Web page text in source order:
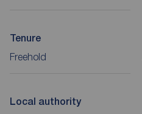
Tenure
Freehold
Local authority